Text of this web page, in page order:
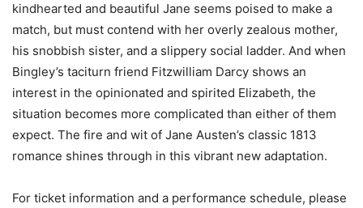
kindhearted and beautiful Jane seems poised to make a
match, but must contend with her overly zealous mother,
his snobbish sister, and a slippery social ladder. And when
Bingley’s taciturn friend Fitzwilliam Darcy shows an
interest in the opinionated and spirited Elizabeth, the
situation becomes more complicated than either of them
expect. The fire and wit of Jane Austen’s classic 1813
romance shines through in this vibrant new adaptation.
For ticket information and a performance schedule, please